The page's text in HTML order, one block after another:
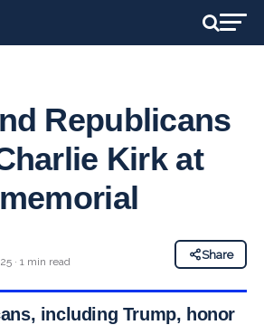
Republicans
Kirk at
· 1 min read
Share
including Trump, honor